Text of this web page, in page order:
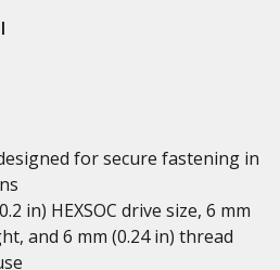
for secure fastening in
in) HEXSOC drive size, 6 mm
and 6 mm (0.24 in) thread